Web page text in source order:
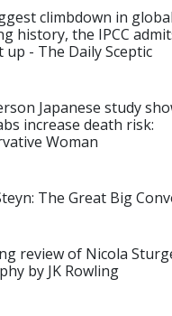
climbdown in global
history, the IPCC
up - The Daily Sceptic
Japanese study
increase death risk:
Woman
The Great Big
review of Nicola
by JK Rowling